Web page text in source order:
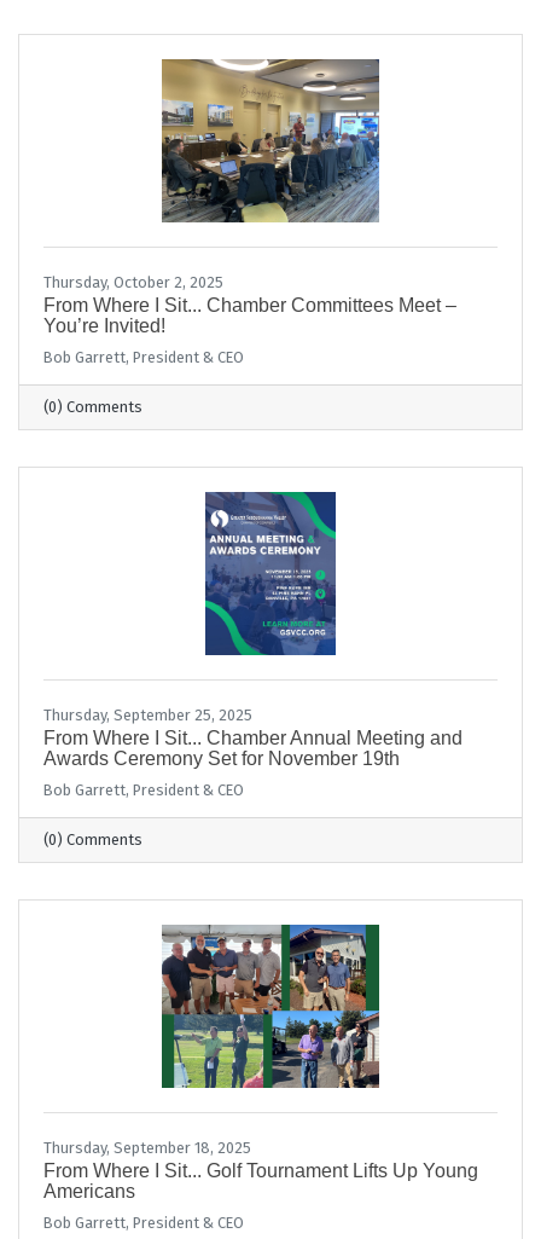
Thursday, October 2, 2025
From Where I Sit... Chamber Committees Meet –
You’re Invited!
Bob Garrett, President & CEO
(0) Comments
Thursday, September 25, 2025
From Where I Sit... Chamber Annual Meeting and
Awards Ceremony Set for November 19th
Bob Garrett, President & CEO
(0) Comments
Thursday, September 18, 2025
From Where I Sit... Golf Tournament Lifts Up Young
Americans
Bob Garrett, President & CEO